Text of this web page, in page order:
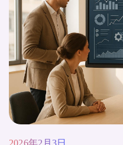
2026年2月3日